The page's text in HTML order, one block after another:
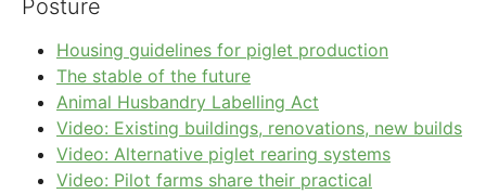
Posture
Housing guidelines for piglet production
The stable of the future
Animal Husbandry Labelling Act
Video: Existing buildings, renovations, new builds
Video: Alternative piglet rearing systems
Video: Pilot farms share their practical